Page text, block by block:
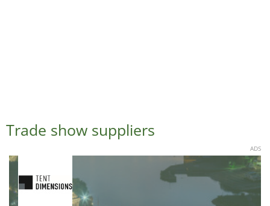
Trade show suppliers
ADS